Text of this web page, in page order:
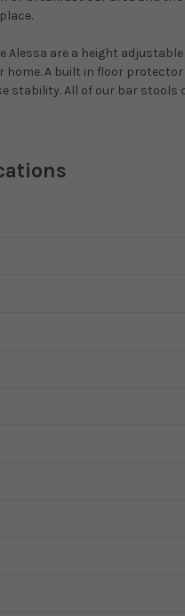
Alessa are a height
home. A built in floor
stability. All of our bar